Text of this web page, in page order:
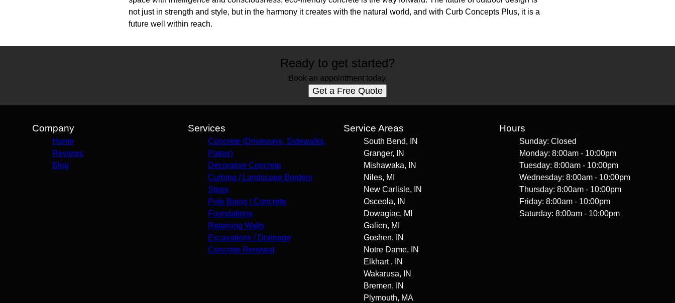
not just in strength and style, but in the harmony it creates with the natural world, and with Curb Concepts Plus, it is a
future well within reach.
Ready to get started?
Book an appointment today.
Get a Free Quote
Company
Home
Reviews
Blog
Services
Concrete (Driveways, Sidewalks,
Patios)
Decorative Concrete
Curbing / Landscape Borders
Steps
Pole Barns / Concrete
Foundations
Retaining Walls
Excavations / Drainage
Concrete Renewal
Service Areas
South Bend, IN
Granger, IN
Mishawaka, IN
Niles, MI
New Carlisle, IN
Osceola, IN
Dowagiac, MI
Galien, MI
Goshen, IN
Notre Dame, IN
Elkhart , IN
Wakarusa, IN
Bremen, IN
Plymouth, MA
Hours
Sunday: Closed
Monday: 8:00am - 10:00pm
Tuesday: 8:00am - 10:00pm
Wednesday: 8:00am - 10:00pm
Thursday: 8:00am - 10:00pm
Friday: 8:00am - 10:00pm
Saturday: 8:00am - 10:00pm